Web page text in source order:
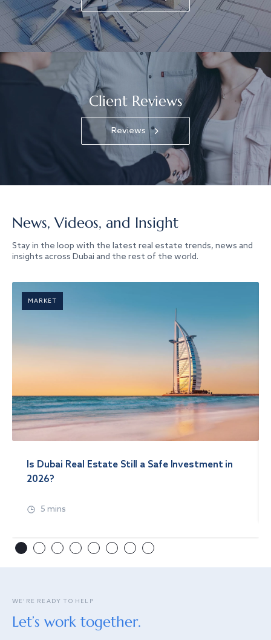
Client Reviews
Reviews
News, Videos, and Insight
Stay in the loop with the latest real estate trends, news and
insights across Dubai and the rest of the world.
MARKET
Is Dubai Real Estate Still a Safe Investment in
2026?
5 mins
WE’RE READY TO HELP
Let’s work together.